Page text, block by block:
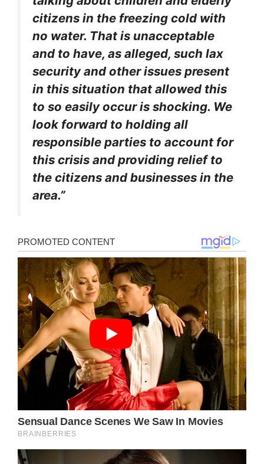
citizens in the freezing cold with
no water. That is unacceptable
and to have, as alleged, such lax
security and other issues present
in this situation that allowed this
to so easily occur is shocking. We
look forward to holding all
responsible parties to account for
this crisis and providing relief to
the citizens and businesses in the
area.”